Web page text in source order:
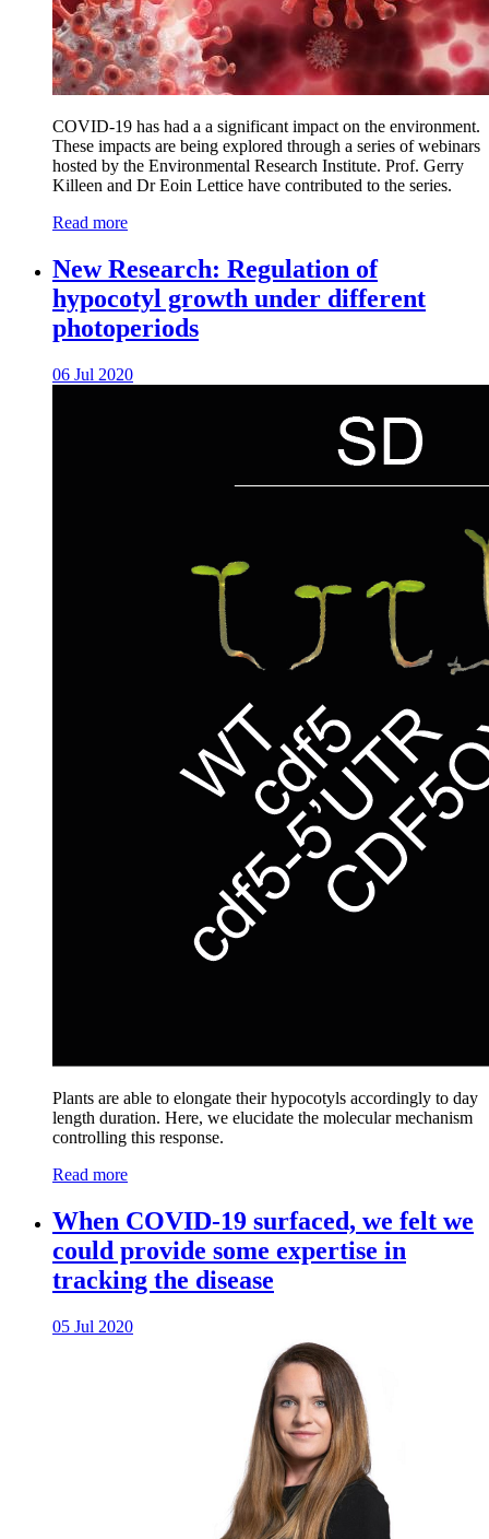
COVID-19 has had a a significant impact on the environment.
These impacts are being explored through a series of webinars
hosted by the Environmental Research Institute. Prof. Gerry
Killeen and Dr Eoin Lettice have contributed to the series.
Read more
New Research: Regulation of
hypocotyl growth under different
photoperiods
06 Jul 2020
Plants are able to elongate their hypocotyls accordingly to day
length duration. Here, we elucidate the molecular mechanism
controlling this response.
Read more
When COVID-19 surfaced, we felt we
could provide some expertise in
tracking the disease
05 Jul 2020